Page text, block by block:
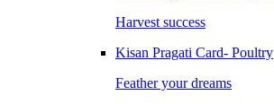
Harvest success
Kisan Pragati Card- Poultry
Feather your dreams